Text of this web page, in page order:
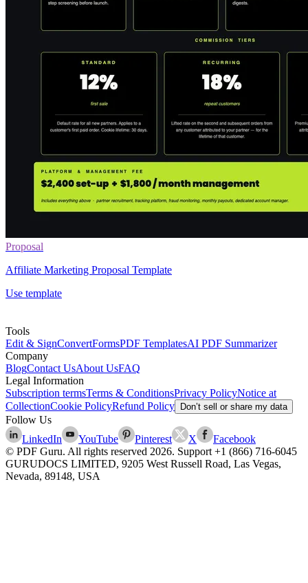
Proposal
Affiliate Marketing Proposal Template
Use template
Tools
Edit & SignConvertFormsPDF TemplatesAI PDF Summarizer
Company
BlogContact UsAbout UsFAQ
Legal Information
Subscription termsTerms & ConditionsPrivacy PolicyNotice at
CollectionCookie PolicyRefund Policy Don’t sell or share my data
Follow Us
LinkedIn
YouTube Pinterest X
Facebook
© PDF Guru. All rights reserved 2026. Support +1 (866) 716-6045
GURUDOCS LIMITED, 9205 West Russell Road, Las Vegas,
Nevada, 89148, USA